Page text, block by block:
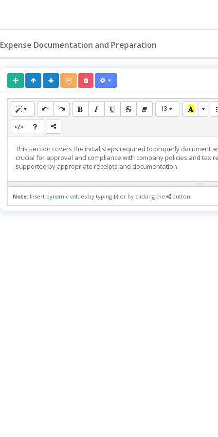
Expense Documentation and Preparation
13
This section covers the initial steps required to properly document
crucial for approval and compliance with company policies and tax
supported by appropriate receipts and documentation.
Note: Insert dynamic values by typing{{ or by clicking the button.